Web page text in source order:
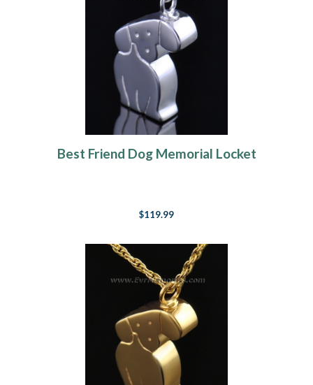
Best Friend Dog Memorial Locket
$119.99